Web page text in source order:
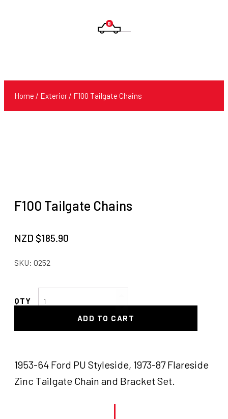
0
Products
Home / Exterior / F100 Tailgate Chains
F100 Tailgate Chains
NZD $185.90
SKU: 0252
F100
ADD TO CART
1953-64 Ford PU Styleside, 1973-87 Flareside
Zinc Tailgate Chain and Bracket Set.